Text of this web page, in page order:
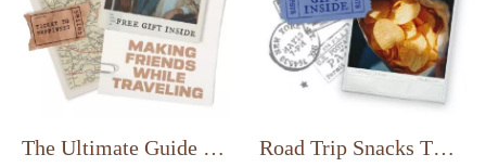
The Ultimate Guide to
Road Trip Snacks That